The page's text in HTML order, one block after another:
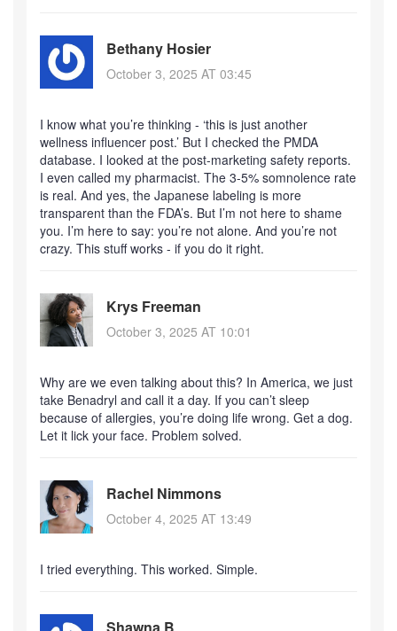
Bethany Hosier
October 3, 2025 AT 03:45
I know what you’re thinking - ‘this is just another
wellness influencer post.’ But I checked the PMDA
database. I looked at the post-marketing safety reports.
I even called my pharmacist. The 3-5% somnolence rate
is real. And yes, the Japanese labeling is more
transparent than the FDA’s. But I’m not here to shame
you. I’m here to say: you’re not alone. And you’re not
crazy. This stuff works - if you do it right.
Krys Freeman
October 3, 2025 AT 10:01
Why are we even talking about this? In America, we just
take Benadryl and call it a day. If you can’t sleep
because of allergies, you’re doing life wrong. Get a dog.
Let it lick your face. Problem solved.
Rachel Nimmons
October 4, 2025 AT 13:49
I tried everything. This worked. Simple.